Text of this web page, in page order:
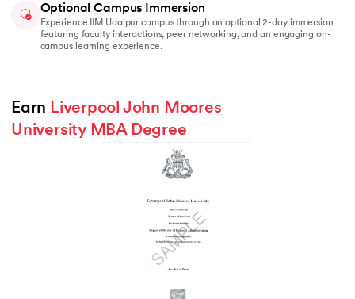
Optional Campus Immersion
Experience IIM Udaipur campus through an optional 2-day immersion
featuring faculty interactions, peer networking, and an engaging on-
campus learning experience.
Earn Liverpool John Moores
University MBA Degree